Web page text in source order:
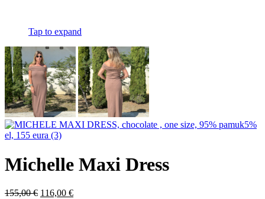
Tap to expand
Michelle Maxi Dress
155,00€ Original
116,00 €Current